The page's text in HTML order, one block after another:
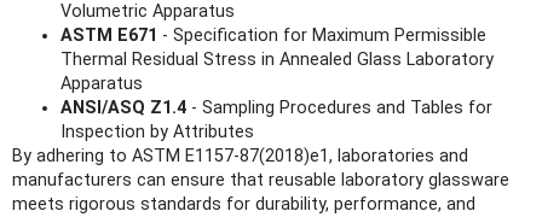
Volumetric Apparatus
ASTM E671 - Specification for Maximum Permissible
Thermal Residual Stress in Annealed Glass Laboratory
Apparatus
ANSI/ASQ Z1.4 - Sampling Procedures and Tables for
Inspection by Attributes
By adhering to ASTM E1157-87(2018)e1, laboratories and
manufacturers can ensure that reusable laboratory glassware
meets rigorous standards for durability, performance, and